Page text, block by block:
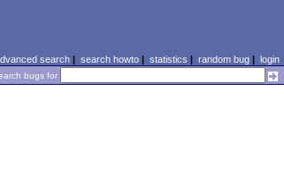
search| search howto| statistics | random bug| login
bugs for